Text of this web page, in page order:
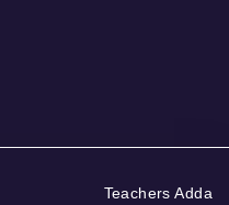
Teachers Adda